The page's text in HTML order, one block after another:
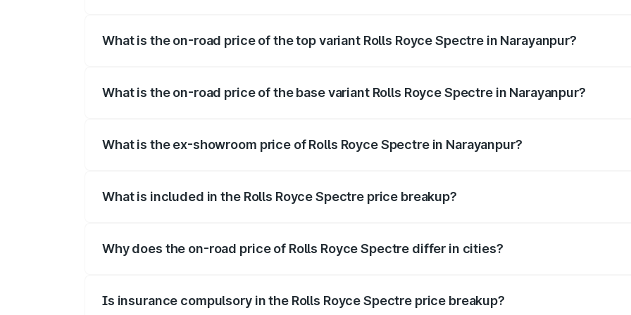
What is the on-road price of the top variant Rolls Royce Spectre in Narayanpur?
What is the on-road price of the base variant Rolls Royce Spectre in Narayanpur?
What is the ex-showroom price of Rolls Royce Spectre in Narayanpur?
What is included in the Rolls Royce Spectre price breakup?
Why does the on-road price of Rolls Royce Spectre differ in cities?
Is insurance compulsory in the Rolls Royce Spectre price breakup?